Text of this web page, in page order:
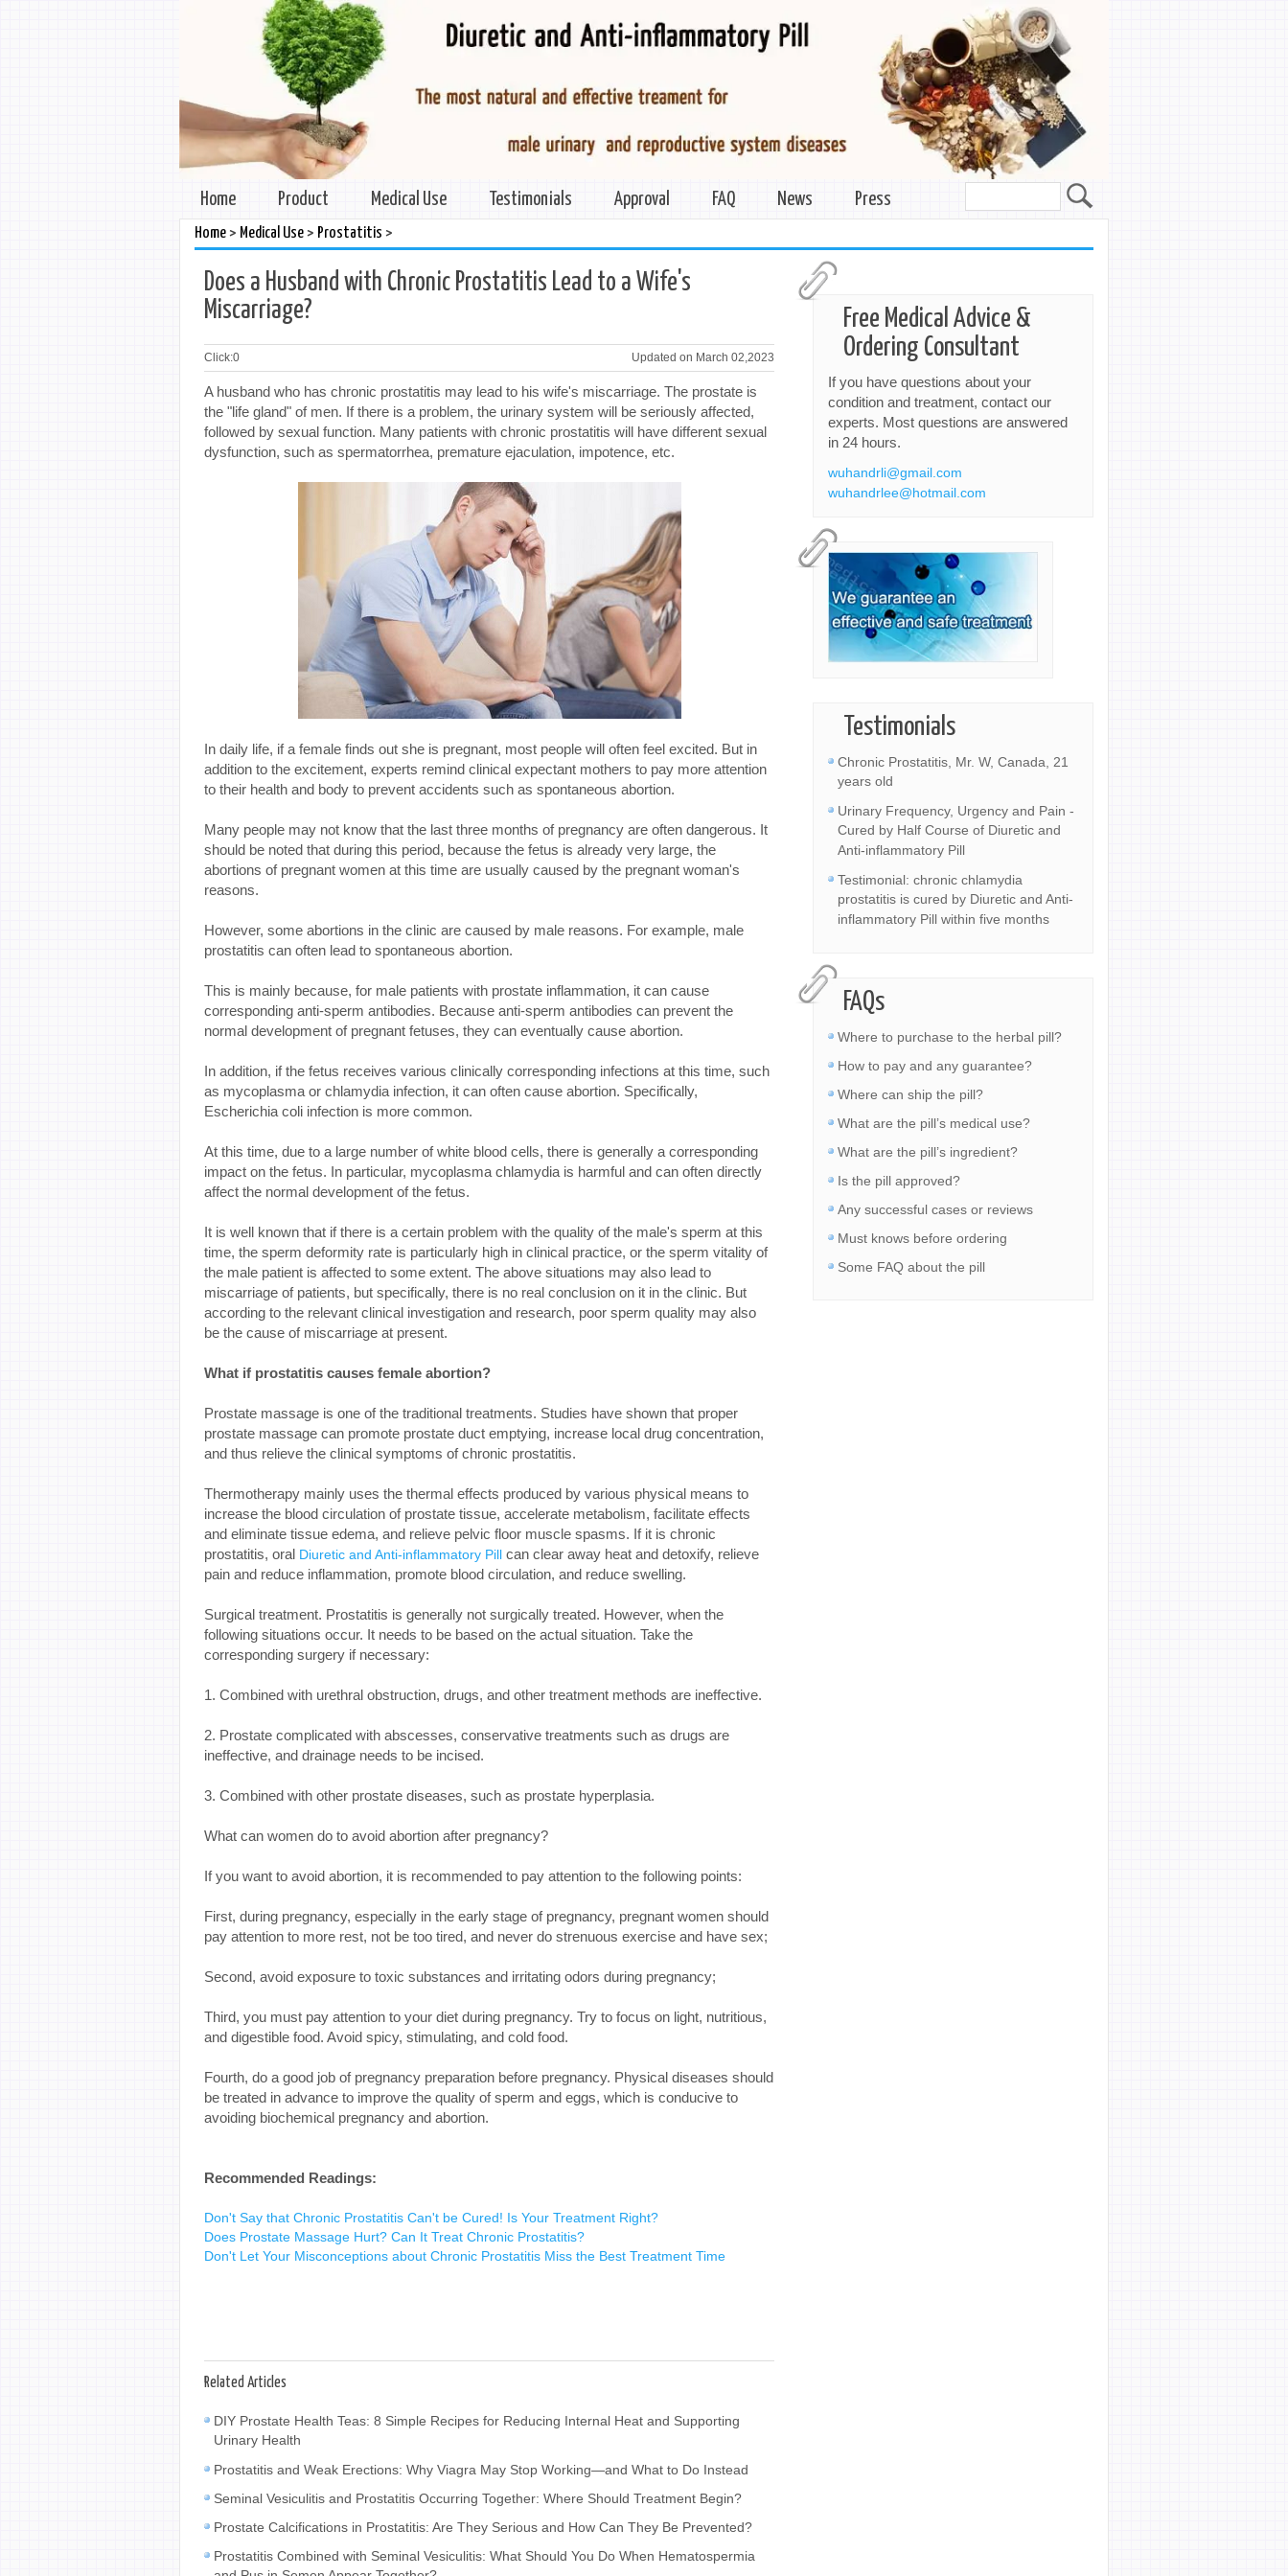
Home Product Medical Use Testimonials Approval FAQ News Press
Home> Medical Use> Prostatitis >
Does a Husband with Chronic Prostatitis Lead to a Wife's
Miscarriage?
Click:0 Updated on March 02,2023
A husband who has chronic prostatitis may lead to his wife's miscarriage. The prostate is
the "life gland" of men. If there is a problem, the urinary system will be seriously affected,
followed by sexual function. Many patients with chronic prostatitis will have different sexual
dysfunction, such as spermatorrhea, premature ejaculation, impotence, etc.
In daily life, if a female finds out she is pregnant, most people will often feel excited. But in
addition to the excitement, experts remind clinical expectant mothers to pay more attention
to their health and body to prevent accidents such as spontaneous abortion.
Many people may not know that the last three months of pregnancy are often dangerous. It
should be noted that during this period, because the fetus is already very large, the
abortions of pregnant women at this time are usually caused by the pregnant woman's
reasons.
However, some abortions in the clinic are caused by male reasons. For example, male
prostatitis can often lead to spontaneous abortion.
This is mainly because, for male patients with prostate inflammation, it can cause
corresponding anti-sperm antibodies. Because anti-sperm antibodies can prevent the
normal development of pregnant fetuses, they can eventually cause abortion.
In addition, if the fetus receives various clinically corresponding infections at this time, such
as mycoplasma or chlamydia infection, it can often cause abortion. Specifically,
Escherichia coli infection is more common.
At this time, due to a large number of white blood cells, there is generally a corresponding
impact on the fetus. In particular, mycoplasma chlamydia is harmful and can often directly
affect the normal development of the fetus.
It is well known that if there is a certain problem with the quality of the male's sperm at this
time, the sperm deformity rate is particularly high in clinical practice, or the sperm vitality of
the male patient is affected to some extent. The above situations may also lead to
miscarriage of patients, but specifically, there is no real conclusion on it in the clinic. But
according to the relevant clinical investigation and research, poor sperm quality may also
be the cause of miscarriage at present.
What if prostatitis causes female abortion?
Prostate massage is one of the traditional treatments. Studies have shown that proper
prostate massage can promote prostate duct emptying, increase local drug concentration,
and thus relieve the clinical symptoms of chronic prostatitis.
Thermotherapy mainly uses the thermal effects produced by various physical means to
increase the blood circulation of prostate tissue, accelerate metabolism, facilitate effects
and eliminate tissue edema, and relieve pelvic floor muscle spasms. If it is chronic
prostatitis, oral Diuretic and Anti-inflammatory Pill can clear away heat and detoxify, relieve
pain and reduce inflammation, promote blood circulation, and reduce swelling.
Surgical treatment. Prostatitis is generally not surgically treated. However, when the
following situations occur. It needs to be based on the actual situation. Take the
corresponding surgery if necessary:
1. Combined with urethral obstruction, drugs, and other treatment methods are ineffective.
2. Prostate complicated with abscesses, conservative treatments such as drugs are
ineffective, and drainage needs to be incised.
3. Combined with other prostate diseases, such as prostate hyperplasia.
What can women do to avoid abortion after pregnancy?
If you want to avoid abortion, it is recommended to pay attention to the following points:
First, during pregnancy, especially in the early stage of pregnancy, pregnant women should
pay attention to more rest, not be too tired, and never do strenuous exercise and have sex;
Second, avoid exposure to toxic substances and irritating odors during pregnancy;
Third, you must pay attention to your diet during pregnancy. Try to focus on light, nutritious,
and digestible food. Avoid spicy, stimulating, and cold food.
Fourth, do a good job of pregnancy preparation before pregnancy. Physical diseases should
be treated in advance to improve the quality of sperm and eggs, which is conducive to
avoiding biochemical pregnancy and abortion.
Recommended Readings:
Don't Say that Chronic Prostatitis Can't be Cured! Is Your Treatment Right?
Does Prostate Massage Hurt? Can It Treat Chronic Prostatitis?
Don't Let Your Misconceptions about Chronic Prostatitis Miss the Best Treatment Time
Related Articles
DIY Prostate Health Teas: 8 Simple Recipes for Reducing Internal Heat and Supporting
Urinary Health
Prostatitis and Weak Erections: Why Viagra May Stop Working—and What to Do Instead
Seminal Vesiculitis and Prostatitis Occurring Together: Where Should Treatment Begin?
Prostate Calcifications in Prostatitis: Are They Serious and How Can They Be Prevented?
Prostatitis Combined with Seminal Vesiculitis: What Should You Do When Hematospermia
Free Medical Advice &
Ordering Consultant
If you have questions about your
condition and treatment, contact our
experts. Most questions are answered
in 24 hours.
wuhandrli@gmail.com
wuhandrlee@hotmail.com
Testimonials
Chronic Prostatitis, Mr. W, Canada, 21
years old
Urinary Frequency, Urgency and Pain -
Cured by Half Course of Diuretic and
Anti-inflammatory Pill
Testimonial: chronic chlamydia
prostatitis is cured by Diuretic and Anti-
inflammatory Pill within five months
FAQs
Where to purchase to the herbal pill?
How to pay and any guarantee?
Where can ship the pill?
What are the pill’s medical use?
What are the pill’s ingredient?
Is the pill approved?
Any successful cases or reviews
Must knows before ordering
Some FAQ about the pill